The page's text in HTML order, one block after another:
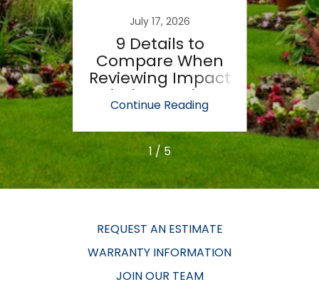
July 17, 2026
9 Details to
Compare When
Reviewing Impact
Window Options
Continue Reading
7
1 / 5
REQUEST AN ESTIMATE
WARRANTY INFORMATION
JOIN OUR TEAM